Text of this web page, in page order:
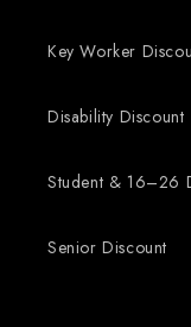
Key Worker
Disability Discount
Student & 16–26
Senior Discount